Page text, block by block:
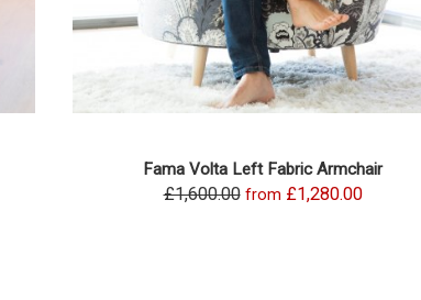
Fama Volta Left Fabric Armchair
£1,600.00 from £1,280.00